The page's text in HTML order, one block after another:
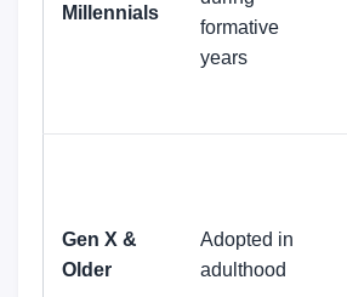
Millennials
formative
years
Gen X &
Older
Adopted in
adulthood